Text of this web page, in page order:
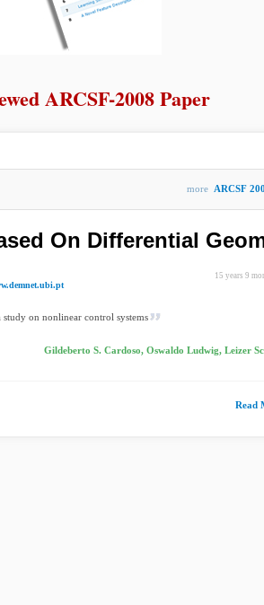
ARCSF-2008 Paper
more ARCSF
On Differential
15 years 9
study on nonlinear control systems
Gildeberto S. Cardoso, Oswaldo Ludwig, Leizer
Read